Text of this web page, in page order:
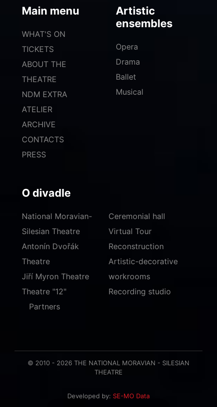
Main menu
WHAT'S ON
TICKETS
ABOUT THE
THEATRE
NDM EXTRA
ATELIER
ARCHIVE
CONTACTS
PRESS
Artistic
ensembles
Opera
Drama
Ballet
Musical
O divadle
National Moravian-
Silesian Theatre
Antonín Dvořák
Theatre
Jiří Myron Theatre
Theatre "12"
Ceremonial hall
Virtual Tour
Reconstruction
Artistic-decorative
workrooms
Recording studio
Partners
© 2010 - 2026 THE NATIONAL MORAVIAN - SILESIAN
THEATRE
Developed by: SE-MO Data